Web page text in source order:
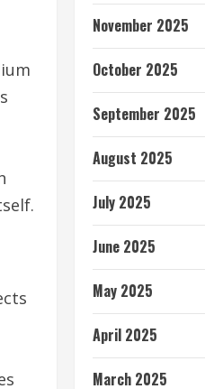
November 2025
October 2025
September 2025
August 2025
July 2025
June 2025
May 2025
April 2025
March 2025